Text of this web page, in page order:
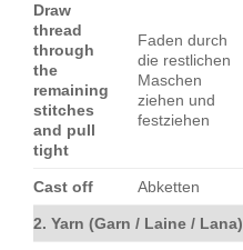
Draw
thread
through
the
remaining
stitches
and pull
tight
Faden durch
die restlichen
Maschen
ziehen und
festziehen
Cast off Abketten
2. Yarn (Garn / Laine / Lana)